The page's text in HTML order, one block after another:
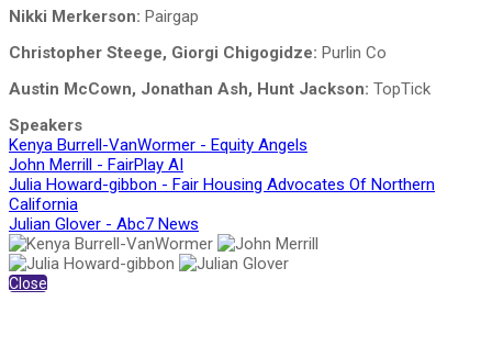
Nikki Merkerson: Pairgap
Christopher Steege, Giorgi Chigogidze: Purlin Co
Austin McCown, Jonathan Ash, Hunt Jackson: TopTick
Speakers
Kenya Burrell-VanWormer - Equity Angels
John Merrill - FairPlay AI
Julia Howard-gibbon - Fair Housing Advocates Of Northern
California
Julian Glover - Abc7 News
Close